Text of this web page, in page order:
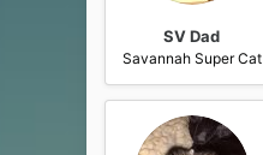
SV Dad
Savannah Super Cat